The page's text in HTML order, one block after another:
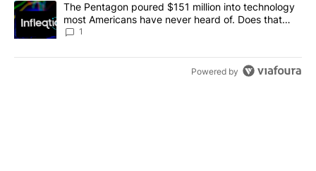
A trending article titled "The Pentagon poured $151 million into
The Pentagon poured $151 million into technology
most Americans have never heard of. Does that
make it a good investment?
1
Powered by